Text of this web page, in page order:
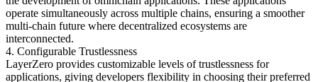
operate simultaneously across multiple chains, ensuring a smoother
multi-chain future where decentralized ecosystems are
interconnected.
4. Configurable Trustlessness
LayerZero provides customizable levels of trustlessness for
applications, giving developers flexibility in choosing their preferred